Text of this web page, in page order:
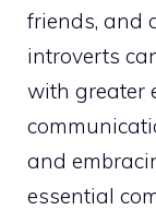
friends, and
introverts
with greater
and
essential